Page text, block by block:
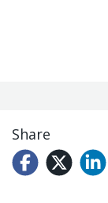
Share